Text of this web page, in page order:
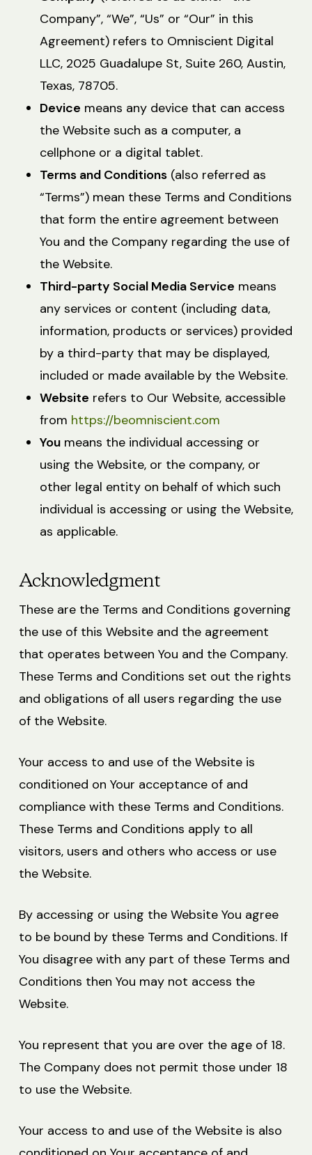
Company”, “We”, “Us” or “Our” in this
Agreement) refers to Omniscient Digital
LLC, 2025 Guadalupe St, Suite 260, Austin,
Texas, 78705.
Device means any device that can access
the Website such as a computer, a
cellphone or a digital tablet.
Terms and Conditions(also referred as
“Terms”) mean these Terms and Conditions
that form the entire agreement between
You and the Company regarding the use of
the Website.
Third-party Social Media Service means
any services or content (including data,
information, products or services) provided
by a third-party that may be displayed,
included or made available by the Website.
Website refers to Our Website, accessible
from https://beomniscient.com
Youmeans the individual accessing or
using the Website, or the company, or
other legal entity on behalf of which such
individual is accessing or using the Website,
as applicable.
Acknowledgment
These are the Terms and Conditions governing
the use of this Website and the agreement
that operates between You and the Company.
These Terms and Conditions set out the rights
and obligations of all users regarding the use
of the Website.
Your access to and use of the Website is
conditioned on Your acceptance of and
compliance with these Terms and Conditions.
These Terms and Conditions apply to all
visitors, users and others who access or use
the Website.
By accessing or using the Website You agree
to be bound by these Terms and Conditions. If
You disagree with any part of these Terms and
Conditions then You may not access the
Website.
You represent that you are over the age of 18.
The Company does not permit those under 18
to use the Website.
Your access to and use of the Website is also